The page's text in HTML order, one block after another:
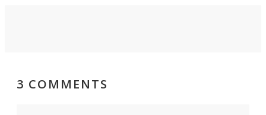
3 COMMENTS